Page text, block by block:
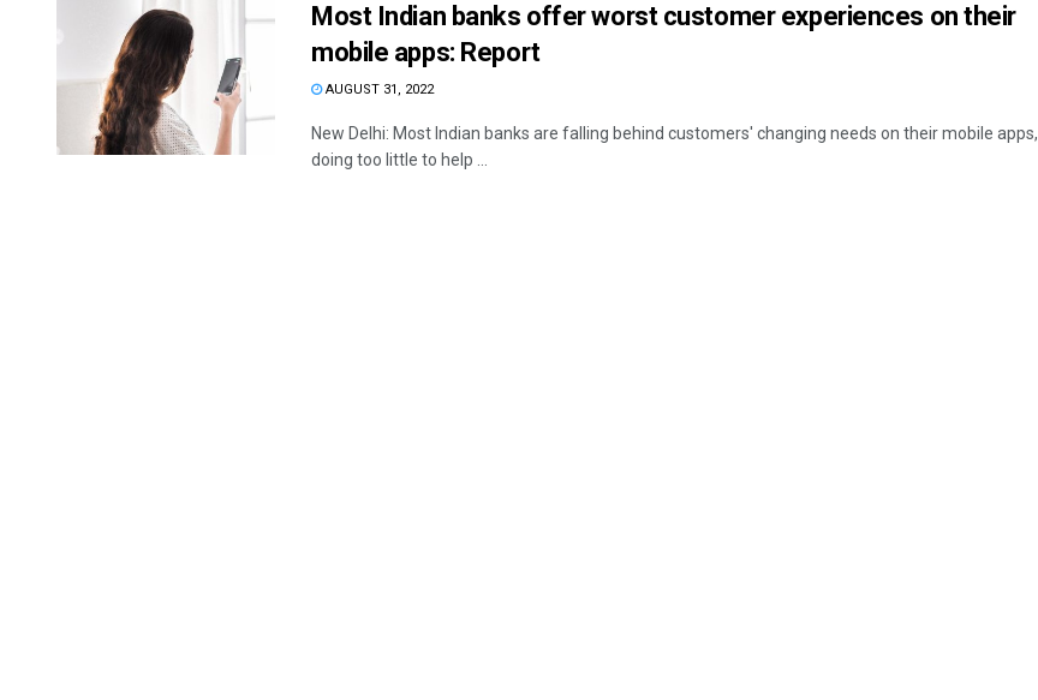
Most Indian banks offer worst customer experiences on their
mobile apps: Report
AUGUST 31, 2022
New Delhi: Most Indian banks are falling behind customers' changing needs on their mobile apps,
doing too little to help ...